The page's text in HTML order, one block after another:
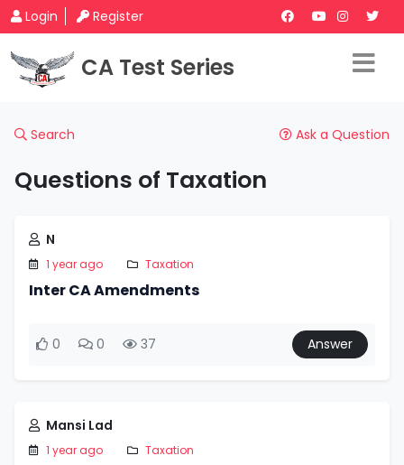
Login Register
CA Test Series
Search Ask a Question
Questions of Taxation
N
1 year ago Taxation
Inter CA Amendments
0 0 37 Answer
Mansi Lad
1 year ago Taxation